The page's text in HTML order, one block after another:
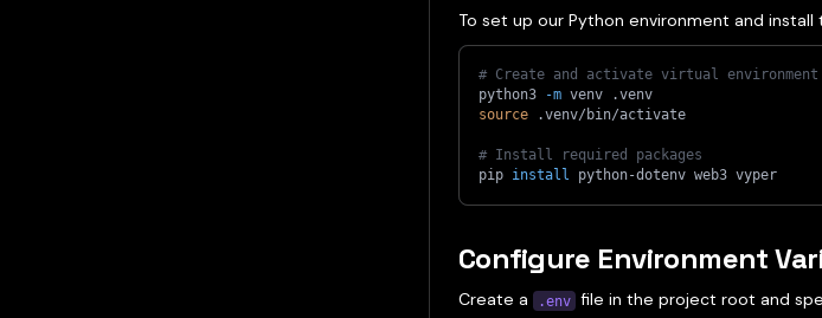
To set up our Python environment and
# Create and activate virtual environment
python3
-m venv .venv
source .venv/bin/activate
# Install required packages
pip install python-dotenv web3 vyper
Configure Environment
Create a .env file in the project root and